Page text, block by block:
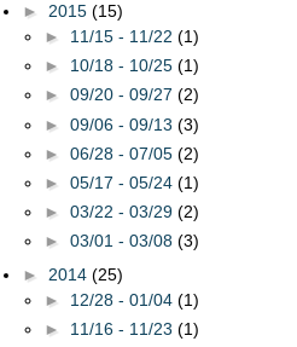
► 2015 (15)
► 11/15 - 11/22 (1)
► 10/18 - 10/25 (1)
► 09/20 - 09/27 (2)
► 09/06 - 09/13 (3)
► 06/28 - 07/05 (2)
► 05/17 - 05/24 (1)
► 03/22 - 03/29 (2)
► 03/01 - 03/08 (3)
► 2014 (25)
► 12/28 - 01/04 (1)
► 11/16 - 11/23 (1)